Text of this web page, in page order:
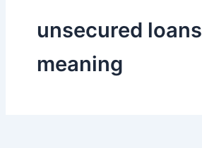
unsecured loans
meaning